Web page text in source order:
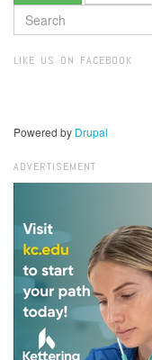
SEARCH
FORM
LIKE US ON FACEBOOK
Powered by Drupal
ADVERTISEMENT